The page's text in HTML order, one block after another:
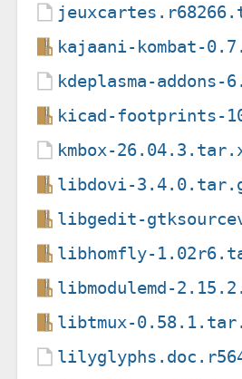
kajaani-kombat-
kdeplasma-
kicad-footprints-
kmbox-
libdovi-
libgedit-
libhomfly-
libmodulemd-
libtmux-